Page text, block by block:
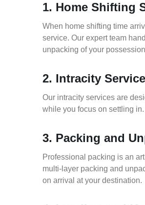
1. Home Shifting
When home shifting time
service. Our expert team
unpacking of your
2. Intracity
Our intracity services are
while you focus on settling in.
3. Packing and
Professional packing is an
multi-layer packing and
on arrival at your destination.